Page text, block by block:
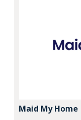
Maid My Home